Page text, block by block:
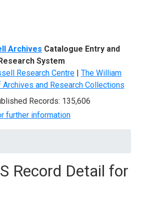
Archives Catalogue Entry and
System
Research Centre | The William
and Research Collections
Records: 135,606
further information
Record Detail for